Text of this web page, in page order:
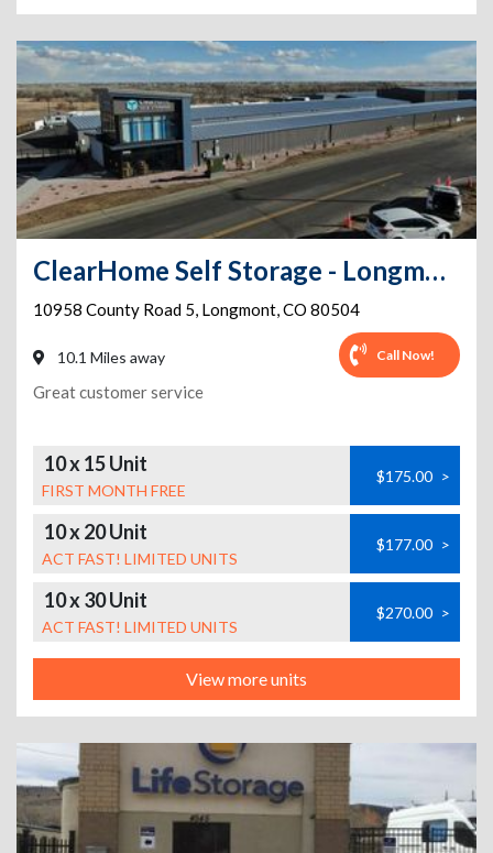
ClearHome Self Storage - Longmont
10958 County Road 5, Longmont,CO 80504
10.1 Miles away Call Now!
Great customer service
10 x 15 Unit
FIRST MONTH FREE
$175.00 >
10 x 20 Unit
ACT FAST! LIMITED UNITS
$177.00 >
10 x 30 Unit
ACT FAST! LIMITED UNITS
$270.00 >
View more units